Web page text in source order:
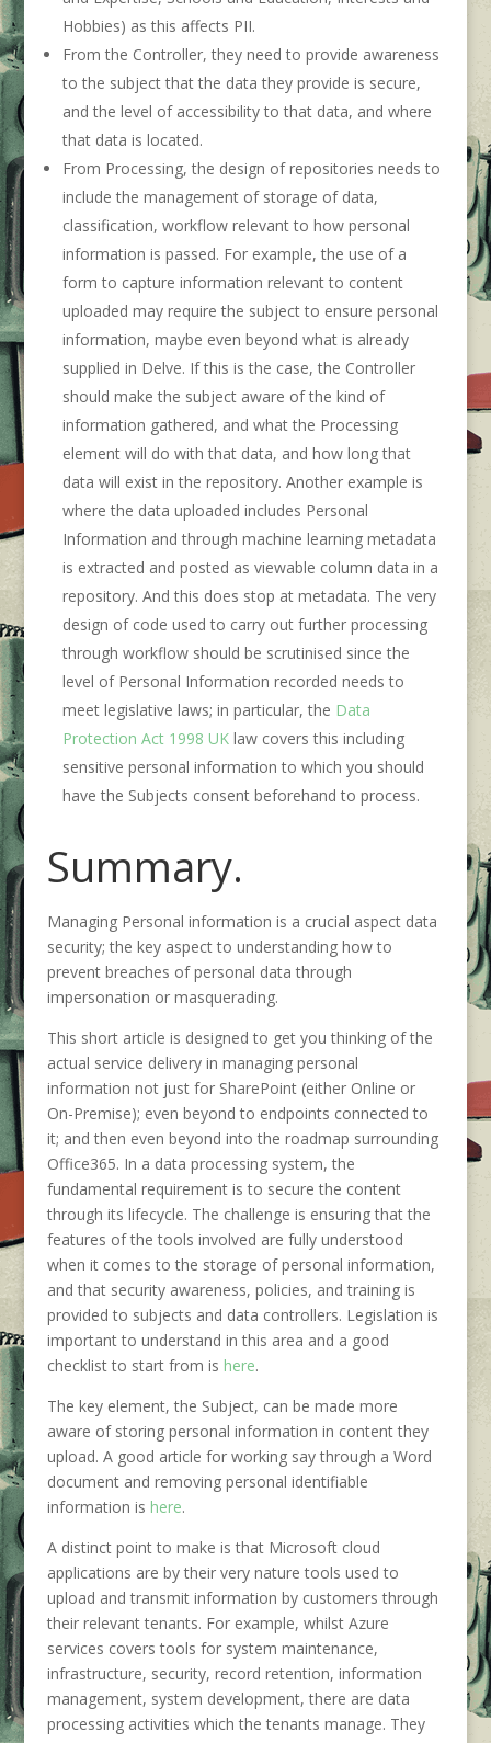
Hobbies) as this affects PII.
From the Controller, they need to provide awareness
to the subject that the data they provide is secure,
and the level of accessibility to that data, and where
that data is located.
From Processing, the design of repositories needs to
include the management of storage of data,
classification, workflow relevant to how personal
information is passed. For example, the use of a
form to capture information relevant to content
uploaded may require the subject to ensure personal
information, maybe even beyond what is already
supplied in Delve. If this is the case, the Controller
should make the subject aware of the kind of
information gathered, and what the Processing
element will do with that data, and how long that
data will exist in the repository. Another example is
where the data uploaded includes Personal
Information and through machine learning metadata
is extracted and posted as viewable column data in a
repository. And this does stop at metadata. The very
design of code used to carry out further processing
through workflow should be scrutinised since the
level of Personal Information recorded needs to
meet legislative laws; in particular, the Data
Protection Act 1998 UKlaw covers this including
sensitive personal information to which you should
have the Subjects consent beforehand to process.
Summary.
Managing Personal information is a crucial aspect data
security; the key aspect to understanding how to
prevent breaches of personal data through
impersonation or masquerading.
This short article is designed to get you thinking of the
actual service delivery in managing personal
information not just for SharePoint (either Online or
On-Premise); even beyond to endpoints connected to
it; and then even beyond into the roadmap surrounding
Office365. In a data processing system, the
fundamental requirement is to secure the content
through its lifecycle. The challenge is ensuring that the
features of the tools involved are fully understood
when it comes to the storage of personal information,
and that security awareness, policies, and training is
provided to subjects and data controllers. Legislation is
important to understand in this area and a good
checklist to start from is here.
The key element, the Subject, can be made more
aware of storing personal information in content they
upload. A good article for working say through a Word
document and removing personal identifiable
information is here.
A distinct point to make is that Microsoft cloud
applications are by their very nature tools used to
upload and transmit information by customers through
their relevant tenants. For example, whilst Azure
services covers tools for system maintenance,
infrastructure, security, record retention, information
management, system development, there are data
processing activities which the tenants manage. They